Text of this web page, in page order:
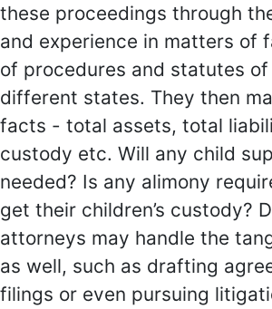
these proceedings through
and experience in matters of
of procedures and statutes
different states. They then
facts - total assets, total
custody etc. Will any child
needed? Is any alimony
get their children’s custody?
attorneys may handle the
as well, such as drafting
filings or even pursuing